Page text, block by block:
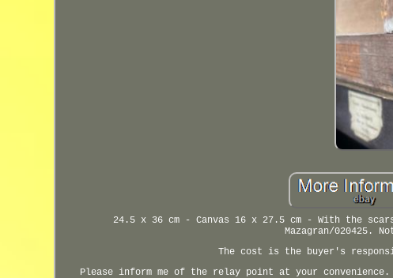
24.5 x 36 cm - Canvas 16 x 27.5 cm - With the
Mazagran/020425.
The cost is the buyer's
Please inform me of the relay point at your